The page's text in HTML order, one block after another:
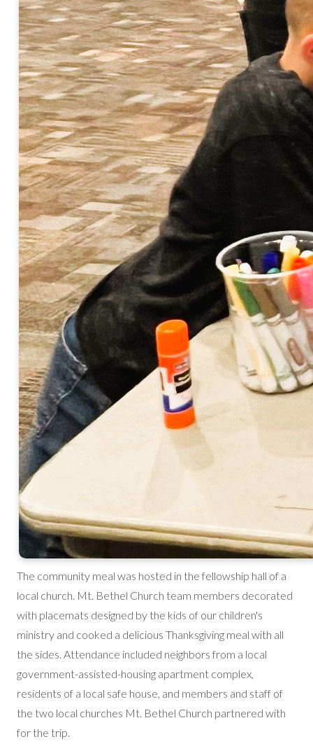
The community meal was hosted in the fellowship hall of a
local church. Mt. Bethel Church team members decorated
with placemats designed by the kids of our children's
ministry and cooked a delicious Thanksgiving meal with all
the sides. Attendance included neighbors from a local
government-assisted-housing apartment complex,
residents of a local safe house, and members and staff of
the two local churches Mt. Bethel Church partnered with
for the trip.